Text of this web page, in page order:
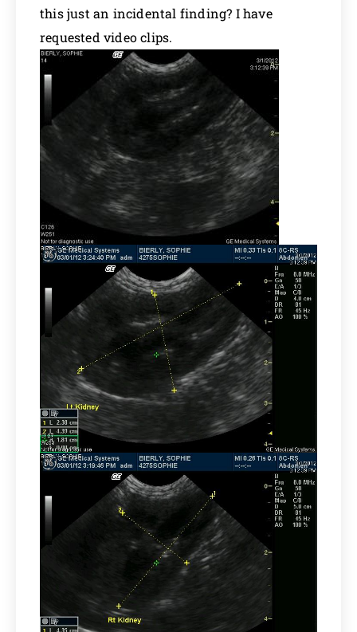
this just an incidental finding? I have
requested video clips.